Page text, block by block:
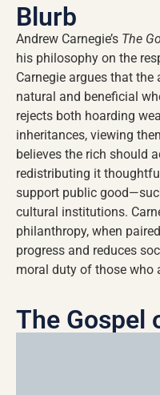
Blurb
Andrew Carnegie’s The
his philosophy on the
Carnegie argues that
natural and beneficial
rejects both hoarding
inheritances, viewing
believes the rich should
redistributing it
support public
cultural institutions.
philanthropy, when
progress and reduces
moral duty of those who
The Gospel